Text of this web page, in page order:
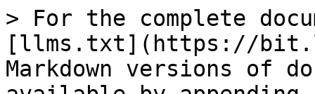
> For the complete
[llms.txt](https://
Markdown versions of